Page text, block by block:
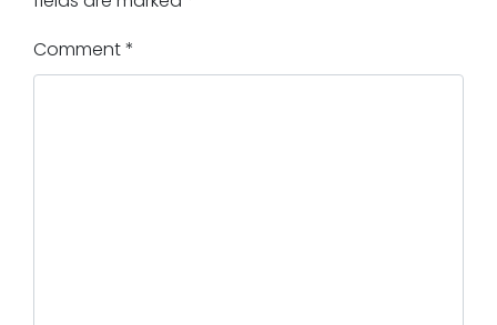
Comment*